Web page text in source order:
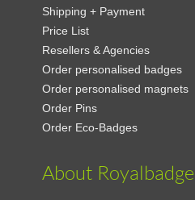
Shipping + Payment
Price List
Resellers & Agencies
Order personalised badges
Order personalised magnets
Order Pins
Order Eco-Badges
About